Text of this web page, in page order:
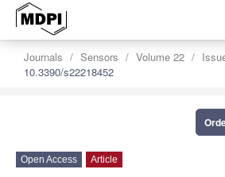
Journals Sensors Volume 22
10.3390/s22218452
Open Access Article